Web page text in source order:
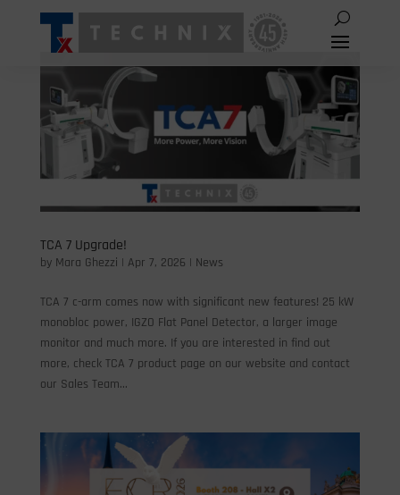
TCA 7 Upgrade!
by Mara Ghezzi | Apr 7, 2026 | News
TCA 7 c-arm comes now with significant new features! 25 kW
monobloc power, IGZO Flat Panel Detector, a larger image
monitor and much more. If you are interested in find out
more, check TCA 7 product page on our website and contact
our Sales Team...